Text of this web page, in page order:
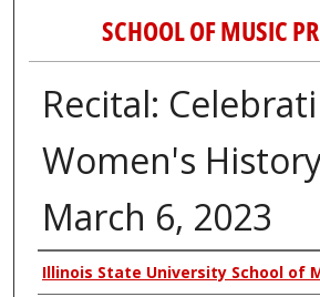
SCHOOL OF MUSIC
Recital:
Women's
March 6, 2023
Authors
Illinois State University School of